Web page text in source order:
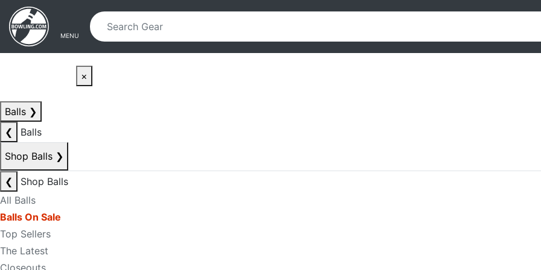
Skip to main content
Skip to navigation
MENU
×
Balls ❯
❮
Balls
Shop Balls ❯
❮
Shop Balls
All Balls
Balls On Sale
Top Sellers
The Latest
Closeouts